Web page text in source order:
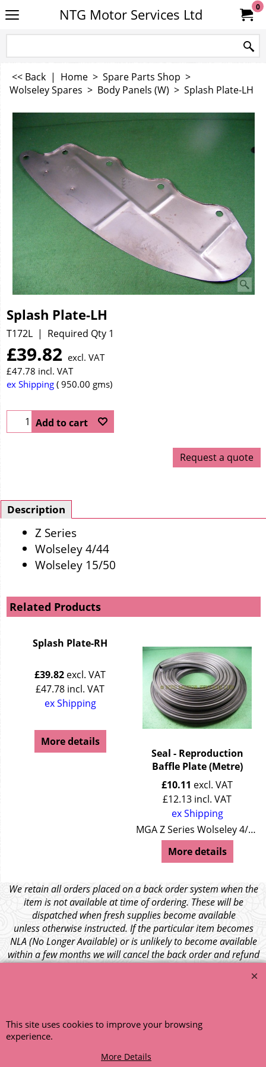
NTG Motor Services Ltd 0
<< Back | Home > Spare Parts Shop >
Wolseley Spares > Body Panels (W) > Splash Plate-LH
Splash Plate-LH
T172L Required Qty 1
£39.82 excl. VAT
£47.78 incl. VAT
ex Shipping 950.00 gms
Add to cart
Request a quote
Description
Z Series
Wolseley 4/44
Wolseley 15/50
Related Products
Splash Plate-RH
£39.82 excl. VAT
£47.78 incl. VAT
ex Shipping
More details
Seal - Reproduction
Baffle Plate (Metre)
£10.11 excl. VAT
£12.13 incl. VAT
ex Shipping
MGA Z Series Wolseley 4/44 Wolseley 15/50
More details
We retain all orders placed on a back order system when the
item is not available at time of ordering. These will be
dispatched when fresh supplies become available
unless otherwise instructed. If the particular item becomes
NLA (No Longer Available) or is unlikely to become available
within a few months we will cancel the back order and refund
This site uses cookies to improve your browsing
experience.
More Details